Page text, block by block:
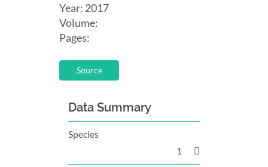
Year: 2017
Volume:
Pages:
Source
Data Summary
Species
1